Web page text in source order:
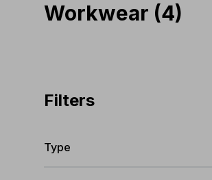
Workwear (4)
Filters
Type